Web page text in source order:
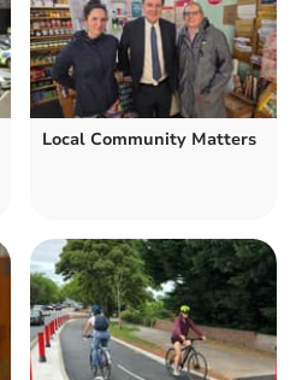
Local Community Matters